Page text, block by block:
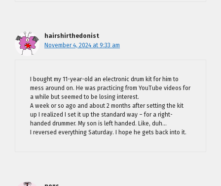
hairshirthedonist
November 4, 2024 at 9:33 am
I bought my 11-year-old an electronic drum kit for him to
mess around on. He was practicing from YouTube videos for
a while but seemed to be losing interest.
A week or so ago and about 2 months after setting the kit
up I realized I set it up the standard way – for a right-
handed drummer. My son is left handed. Like, duh…
I reversed everything Saturday. I hope he gets back into it.